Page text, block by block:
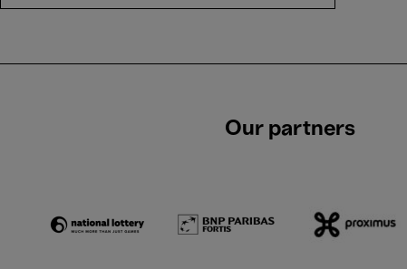
Our partners